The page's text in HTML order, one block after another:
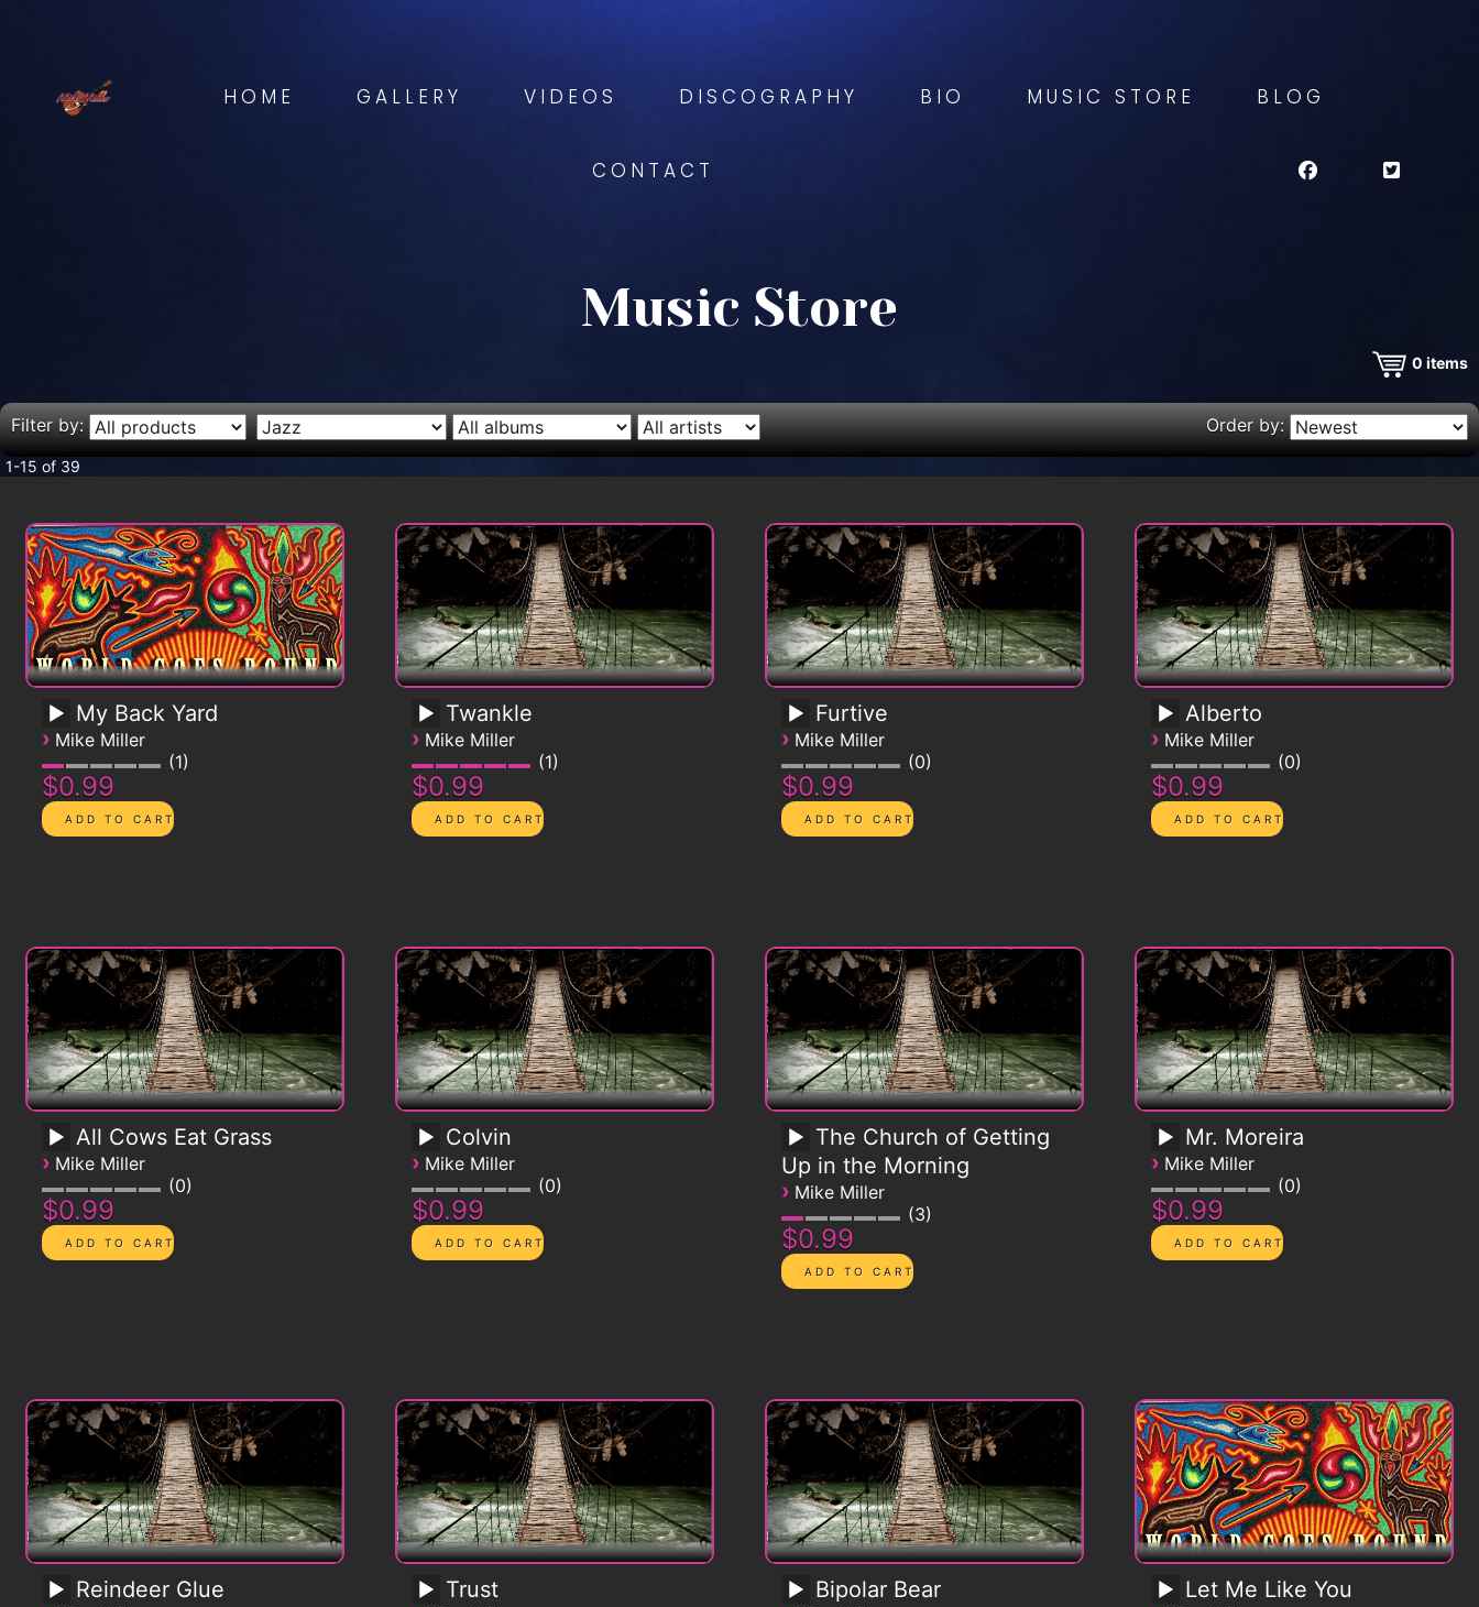
HOME GALLERY VIDEOS DISCOGRAPHY BIO MUSIC STORE BLOG
CONTACT
Music Store
0 items
Filter by: Order by:
1-15 of 39
My Back Yard
› Mike Miller
1
$0.99
Twankle
› Mike Miller
1
$0.99
Furtive
› Mike Miller
0
$0.99
Alberto
› Mike Miller
0
$0.99
All Cows Eat Grass
› Mike Miller
0
$0.99
Colvin
› Mike Miller
0
$0.99
The Church of Getting
Up in the Morning
› Mike Miller
3
$0.99
Mr. Moreira
› Mike Miller
0
$0.99
Reindeer Glue
Trust
Bipolar Bear
Let Me Like You